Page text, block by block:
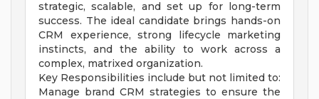
strategic, scalable, and set up for long-term
success. The ideal candidate brings hands-on
CRM experience, strong lifecycle marketing
instincts, and the ability to work across a
complex, matrixed organization.
Key Responsibilities include but not limited to:
Manage brand CRM strategies to ensure the